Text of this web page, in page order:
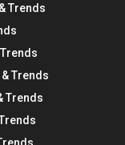
Trends
Trends
Trends